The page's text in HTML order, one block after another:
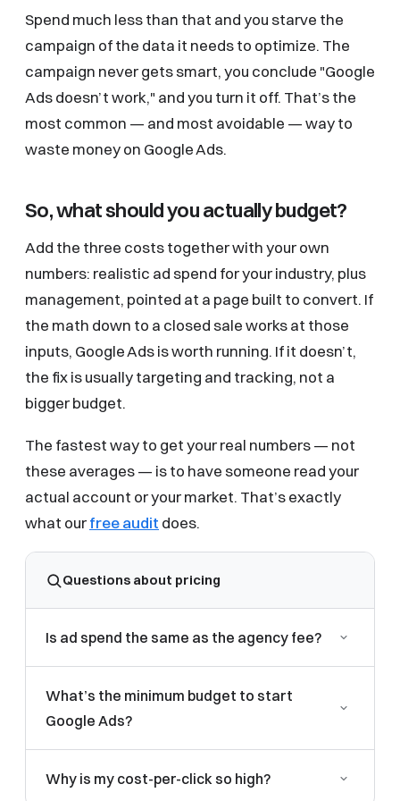
Spend much less than that and you starve the
campaign of the data it needs to optimize. The
campaign never gets smart, you conclude "Google
Ads doesn’t work," and you turn it off. That’s the
most common — and most avoidable — way to
waste money on Google Ads.
So, what should you actually budget?
Add the three costs together with your own
numbers: realistic ad spend for your industry, plus
management, pointed at a page built to convert. If
the math down to a closed sale works at those
inputs, Google Ads is worth running. If it doesn’t,
the fix is usually targeting and tracking, not a
bigger budget.
The fastest way to get your real numbers — not
these averages — is to have someone read your
actual account or your market. That’s exactly
what ourfree audit does.
Questions about pricing
Is ad spend the same as the agency fee?
and you should always keep control of it. The
management fee is separate and covers strategy,
building, and optimizing the campaigns. Reputable
What’s the minimum budget to start
Google Ads?
budget to gather meaningful data — usually around
Why is my cost-per-click so high?